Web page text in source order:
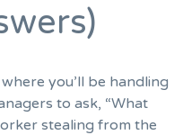
you’ll be handling
to ask, “What
stealing from the